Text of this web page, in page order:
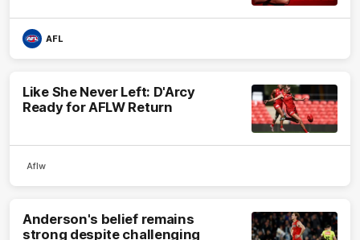
AFL
Like She Never Left: D'Arcy
Ready for AFLW Return
Aflw
Anderson's belief remains
strong despite challenging